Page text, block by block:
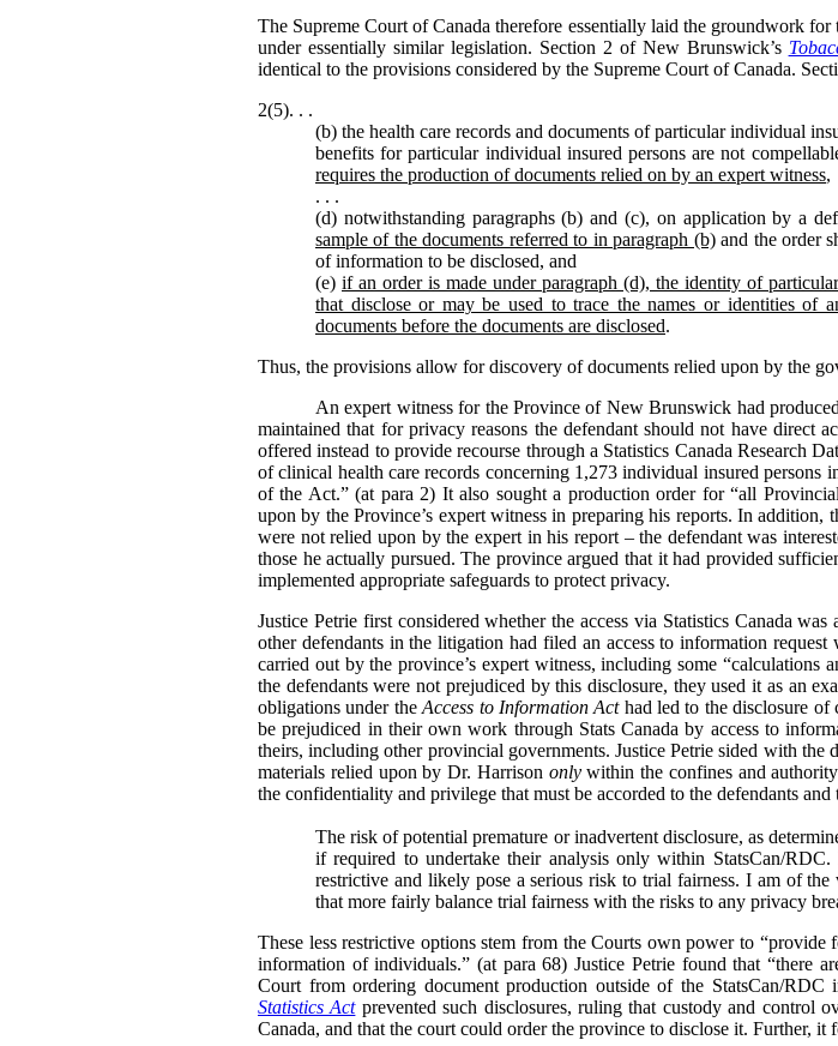
The Supreme Court of Canada therefore essentially laid the groundwork
under essentially similar legislation. Section 2 of New Brunswick’s
identical to the provisions considered by the Supreme Court of Canada.
2(5). . .
(b) the health care records and documents of particular individual
benefits for particular individual insured persons are not
requires the production of documents relied on by an expert witness,
. . .
(d) notwithstanding paragraphs (b) and (c), on application by a
sample of the documents referred to in paragraph (b)and the order
of information to be disclosed, and
(e) if an order is made under paragraph (d), the identity of
that disclose or may be used to trace the names or identities of
documents before the documents are disclosed.
Thus, the provisions allow for discovery of documents relied upon by the
An expert witness for the Province of New Brunswick had
maintained that for privacy reasons the defendant should not have direct
offered instead to provide recourse through a Statistics Canada Research
of clinical health care records concerning 1,273 individual insured
of the Act.” (at para 2) It also sought a production order for “all
upon by the Province’s expert witness in preparing his reports. In addition,
were not relied upon by the expert in his report – the defendant was
those he actually pursued. The province argued that it had provided
implemented appropriate safeguards to protect privacy.
Justice Petrie first considered whether the access via Statistics Canada
other defendants in the litigation had filed an access to information
carried out by the province’s expert witness, including some
the defendants were not prejudiced by this disclosure, they used it as an
obligations under theAccess to Information Acthad led to the disclosure of
be prejudiced in their own work through Stats Canada by access to
theirs, including other provincial governments. Justice Petrie sided with the
materials relied upon by Dr. Harrison onlywithin the confines and
the confidentiality and privilege that must be accorded to the defendants and
The risk of potential premature or inadvertent disclosure, as
if required to undertake their analysis only within StatsCan/
restrictive and likely pose a serious risk to trial fairness. I am of
that more fairly balance trial fairness with the risks to any privacy
These less restrictive options stem from the Courts own power to
information of individuals.” (at para 68) Justice Petrie found that “there
Court from ordering document production outside of the StatsCan/RDC
Statistics Actprevented such disclosures, ruling that custody and control
Canada, and that the court could order the province to disclose it. Further, it